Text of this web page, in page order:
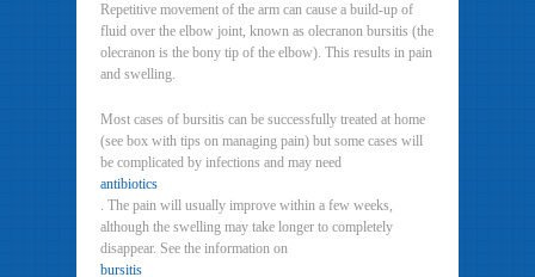
Repetitive movement of the arm can cause a build-up of
fluid over the elbow joint, known as olecranon bursitis (the
olecranon is the bony tip of the elbow). This results in pain
and swelling.
Most cases of bursitis can be successfully treated at home
(see box with tips on managing pain) but some cases will
be complicated by infections and may need
antibiotics
. The pain will usually improve within a few weeks,
although the swelling may take longer to completely
disappear. See the information on
bursitis